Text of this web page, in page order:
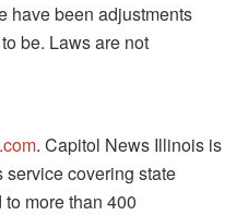
have been adjustments
be. Laws are not
. Capitol News Illinois is
covering state
more than 400